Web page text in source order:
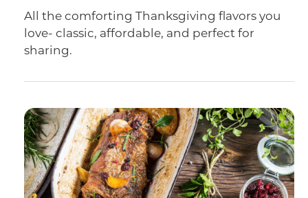
All the comforting Thanksgiving flavors you
love- classic, affordable, and perfect for
sharing.